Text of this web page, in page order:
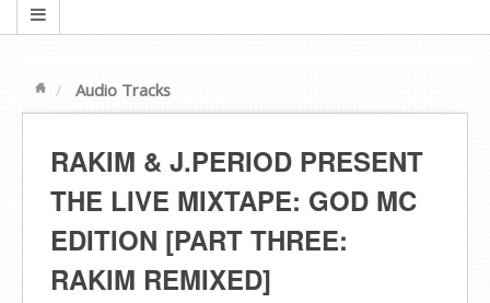
Audio Tracks
RAKIM & J​.​PERIOD PRESENT
THE LIVE MIXTAPE: GOD MC
EDITION [PART THREE:
RAKIM REMIXED]